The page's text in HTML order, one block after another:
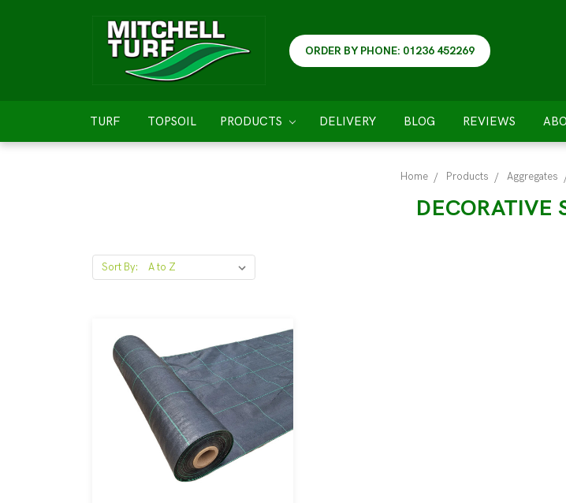
ORDER BY PHONE: 01236 452269
TURF TOPSOIL PRODUCTS DELIVERY BLOG REVIEWS
Home Products Aggregates
DECORATIVE
Sort By: